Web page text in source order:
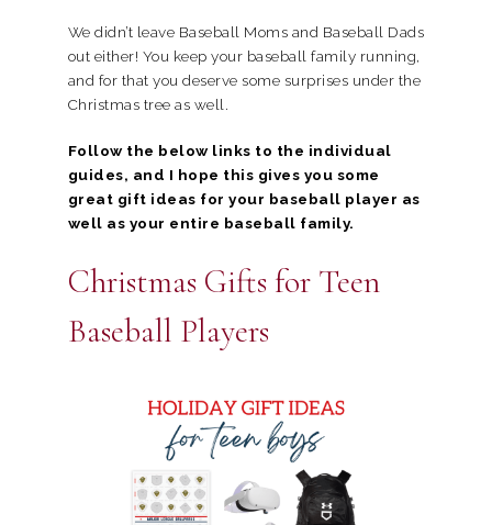
We didn’t leave Baseball Moms and Baseball Dads
out either! You keep your baseball family running,
and for that you deserve some surprises under the
Christmas tree as well.
Follow the below links to the individual
guides, and I hope this gives you some
great gift ideas for your baseball player as
well as your entire baseball family.
Christmas Gifts for Teen
Baseball Players